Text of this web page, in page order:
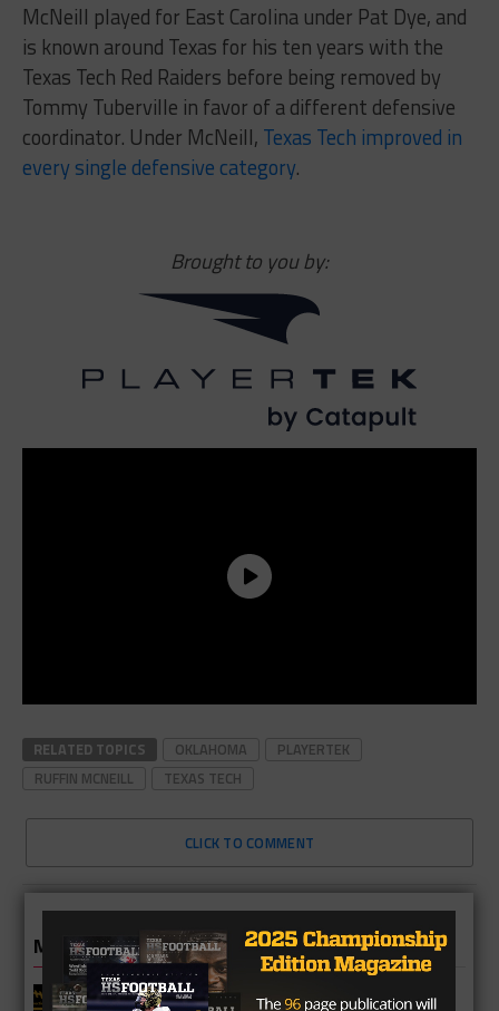
McNeill played for East Carolina under Pat Dye, and
is known around Texas for his ten years with the
Texas Tech Red Raiders before being removed by
Tommy Tuberville in favor of a different defensive
coordinator. Under McNeill, Texas Tech improved in
every single defensive category.
Brought to you by:
RELATED TOPICS OKLAHOMA
PLAYERTEK
RUFFIN MCNEILL
TEXAS TECH
CLICK TO COMMENT
MORE IN COLLEGE
UT Legend and Madison Standout